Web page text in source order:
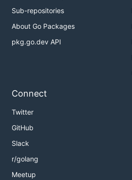
Sub-repositories
About Go Packages
pkg.go.dev API
Connect
Twitter
GitHub
Slack
r/golang
Meetup